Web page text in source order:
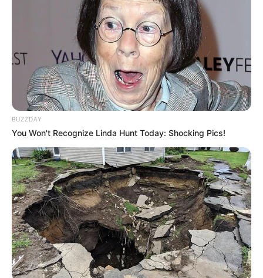
BUZZDAY
You Won't Recognize Linda Hunt Today: Shocking Pics!